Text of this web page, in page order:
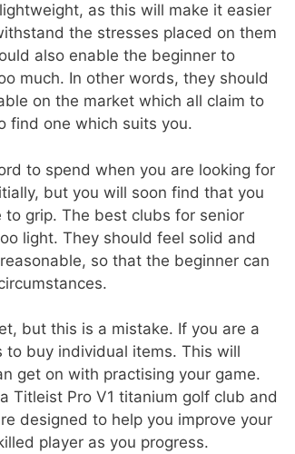
as this will make it easier
the stresses placed on them
also enable the beginner to
much. In other words, they should
on the market which all claim to
find one which suits you.
to spend when you are looking for
but you will soon find that you
grip. The best clubs for senior
light. They should feel solid and
so that the beginner can
but this is a mistake. If you are a
buy individual items. This will
get on with practising your game.
Titleist Pro V1 titanium golf club and
designed to help you improve your
player as you progress.